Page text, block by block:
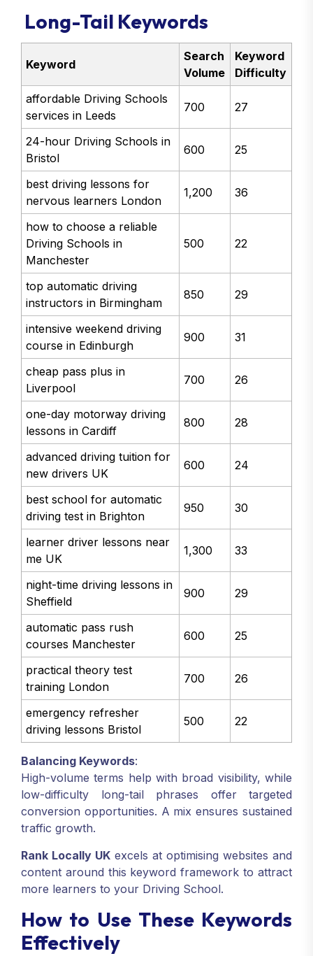
Long-Tail Keywords
Keyword
Search
Volume
Keyword
Difficulty
affordable Driving Schools
services in Leeds
700 27
24-hour Driving Schools in
Bristol
600 25
best driving lessons for
nervous learners London
1,200 36
how to choose a reliable
Driving Schools in
Manchester
500 22
top automatic driving
instructors in Birmingham
850 29
intensive weekend driving
course in Edinburgh
900 31
cheap pass plus in
Liverpool
700 26
one-day motorway driving
lessons in Cardiff
800 28
advanced driving tuition for
new drivers UK
600 24
best school for automatic
driving test in Brighton
950 30
learner driver lessons near
me UK
1,300 33
night-time driving lessons in
Sheffield
900 29
automatic pass rush
courses Manchester
600 25
practical theory test
training London
700 26
emergency refresher
driving lessons Bristol
500 22
Balancing Keywords:
High-volume terms help with broad visibility, while
low-difficulty long-tail phrases offer targeted
conversion opportunities. A mix ensures sustained
traffic growth.
Rank Locally UK excels at optimising websites and
content around this keyword framework to attract
more learners to your Driving School.
How to Use These Keywords
Effectively